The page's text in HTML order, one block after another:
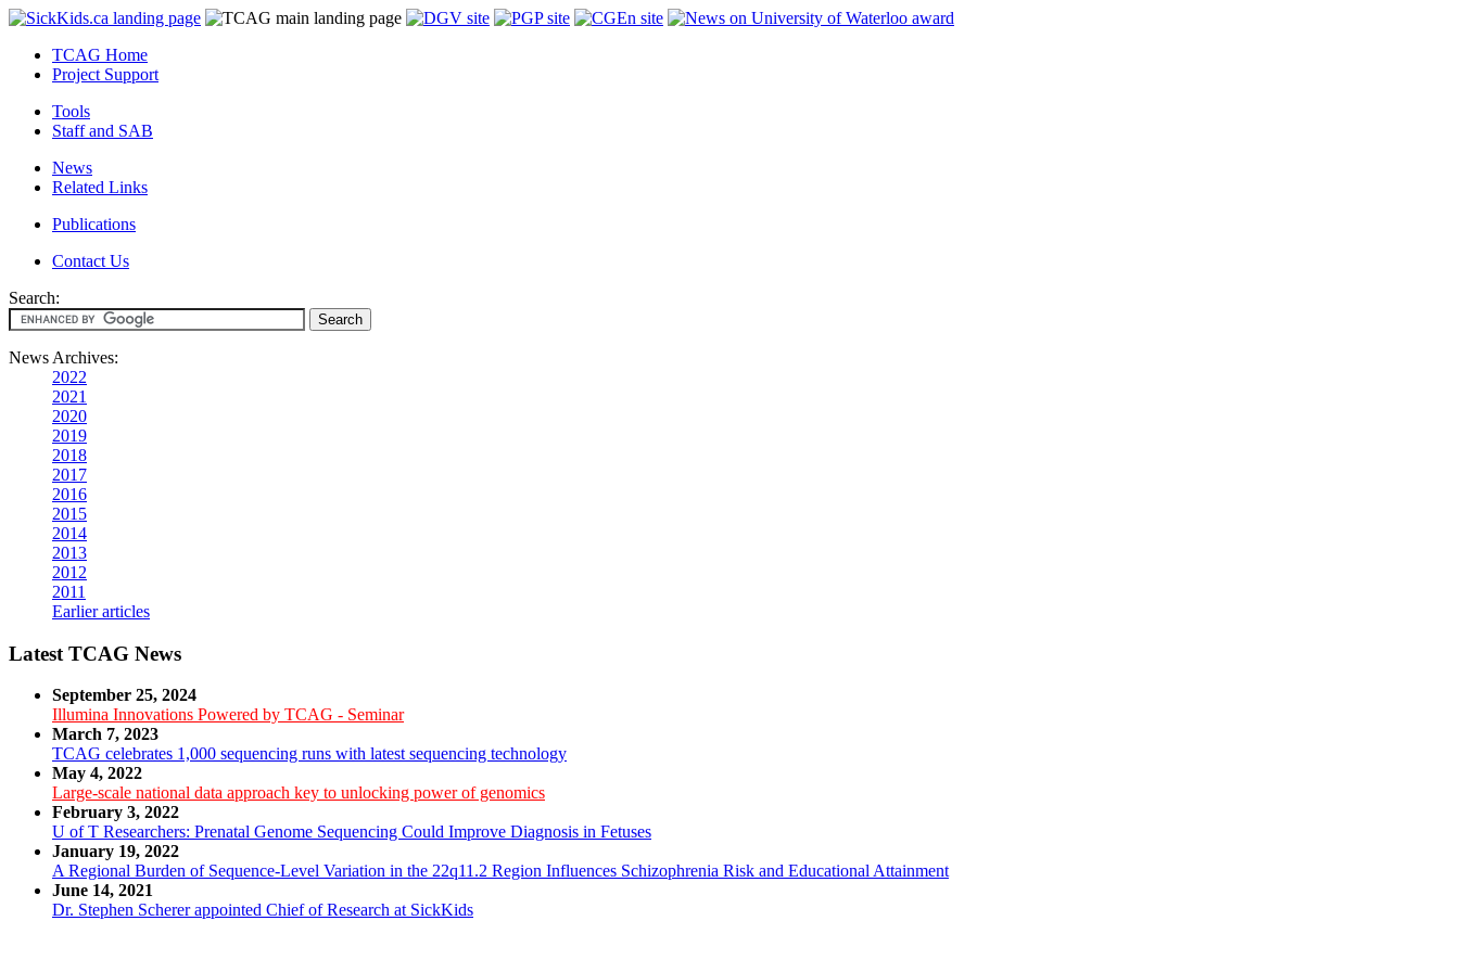
TCAG Home
Project Support
Tools
Staff and SAB
News
Related Links
Publications
Contact Us
Search:
News Archives:
2022
2021
2020
2019
2018
2017
2016
2015
2014
2013
2012
2011
Earlier articles
Latest TCAG News
September 25, 2024
Illumina Innovations Powered by TCAG - Seminar
March 7, 2023
TCAG celebrates 1,000 sequencing runs with latest sequencing technology
May 4, 2022
Large-scale national data approach key to unlocking power of genomics
February 3, 2022
U of T Researchers: Prenatal Genome Sequencing Could Improve Diagnosis in Fetuses
January 19, 2022
A Regional Burden of Sequence-Level Variation in the 22q11.2 Region Influences Schizophrenia Risk and Educational Attainment
June 14, 2021
Dr. Stephen Scherer appointed Chief of Research at SickKids